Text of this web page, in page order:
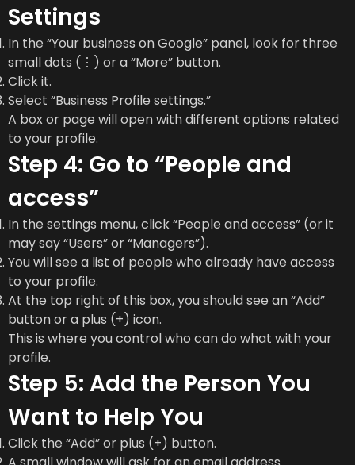
Settings
In the “Your business on Google” panel, look for three
small dots (⋮) or a “More” button.
Click it.
Select “Business Profile settings.”
A box or page will open with different options related
to your profile.
Step 4: Go to “People and
access”
In the settings menu, click “People and access” (or it
may say “Users” or “Managers”).
You will see a list of people who already have access
to your profile.
At the top right of this box, you should see an “Add”
button or a plus (+) icon.
This is where you control who can do what with your
profile.
Step 5: Add the Person You
Want to Help You
Click the “Add” or plus (+) button.